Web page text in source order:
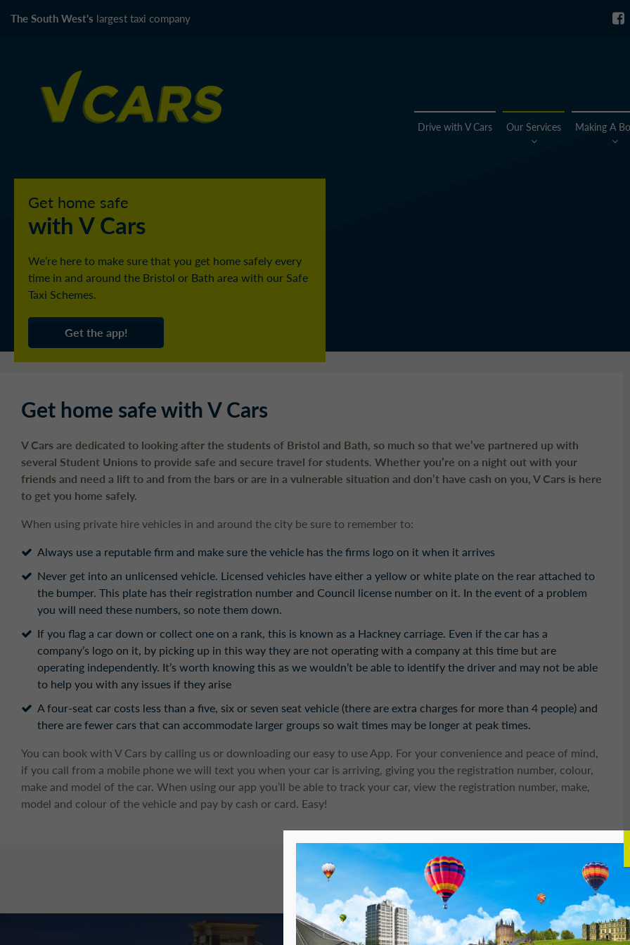
The South West's largest taxi company
Drive with V Cars Our Services Making A
Get home safe
with V Cars
We’re here to make sure that you get home safely every
time in and around the Bristol or Bath area with our Safe
Taxi Schemes.
Get the app!
Get home safe with V Cars
V Cars are dedicated to looking after the students of Bristol and Bath, so much so that we’ve partnered up with
several Student Unions to provide safe and secure travel for students. Whether you’re on a night out with your
friends and need a lift to and from the bars or are in a vulnerable situation and don’t have cash on you, V Cars is here
to get you home safely.
When using private hire vehicles in and around the city be sure to remember to:
Always use a reputable firm and make sure the vehicle has the firms logo on it when it arrives
Never get into an unlicensed vehicle. Licensed vehicles have either a yellow or white plate on the rear attached to
the bumper. This plate has their registration number and Council license number on it. In the event of a problem
you will need these numbers, so note them down.
If you flag a car down or collect one on a rank, this is known as a Hackney carriage. Even if the car has a
company’s logo on it, by picking up in this way they are not operating with a company at this time but are
operating independently. It’s worth knowing this as we wouldn’t be able to identify the driver and may not be able
to help you with any issues if they arise
A four-seat car costs less than a five, six or seven seat vehicle (there are extra charges for more than 4 people) and
there are fewer cars that can accommodate larger groups so wait times may be longer at peak times.
You can book with V Cars by calling us or downloading our easy to use App. For your convenience and peace of mind,
if you call from a mobile phone we will text you when your car is arriving, giving you the registration number, colour,
make and model of the car. When using our app you’ll be able to track your car, view the registration number, make,
model and colour of the vehicle and pay by cash or card. Easy!